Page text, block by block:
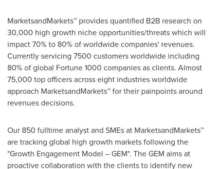
MarketsandMarkets™ provides quantified B2B research on
30,000 high growth niche opportunities/threats which will
impact 70% to 80% of worldwide companies' revenues.
Currently servicing 7500 customers worldwide including
80% of global Fortune 1000 companies as clients. Almost
75,000 top officers across eight industries worldwide
approach MarketsandMarkets™ for their painpoints around
revenues decisions.
Our 850 fulltime analyst and SMEs at MarketsandMarkets™
are tracking global high growth markets following the
"Growth Engagement Model – GEM". The GEM aims at
proactive collaboration with the clients to identify new